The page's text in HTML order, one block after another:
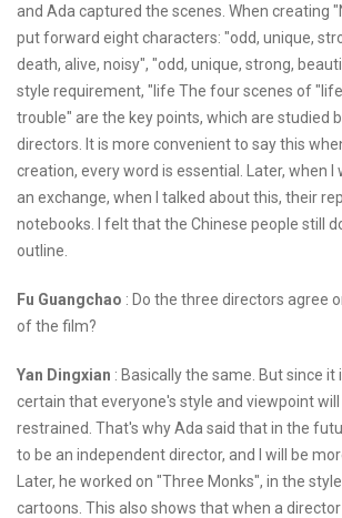
and Ada captured the scenes. When creating
put forward eight characters: "odd, unique,
death, alive, noisy", "odd, unique, strong,
style requirement, "life The four scenes of
trouble" are the key points, which are studied
directors. It is more convenient to say this
creation, every word is essential. Later, when
an exchange, when I talked about this, their
notebooks. I felt that the Chinese people still
outline.
Fu Guangchao : Do the three directors agree
of the film?
Yan Dingxian : Basically the same. But since it
certain that everyone's style and viewpoint
restrained. That's why Ada said that in the
to be an independent director, and I will be
Later, he worked on "Three Monks", in the
cartoons. This also shows that when a